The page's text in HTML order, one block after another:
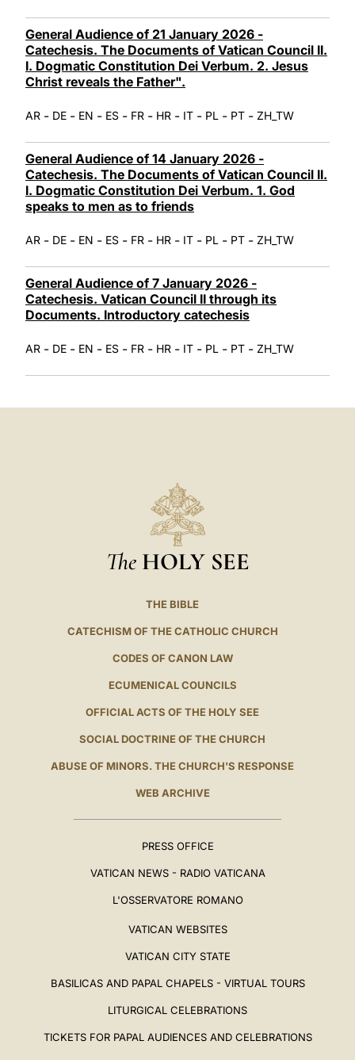
General Audience of 21 January 2026 -
Catechesis. The Documents of Vatican Council II.
I. Dogmatic Constitution Dei Verbum. 2. Jesus
Christ reveals the Father".
AR - DE - EN - ES - FR - HR - IT - PL - PT - ZH_TW
General Audience of 14 January 2026 -
Catechesis. The Documents of Vatican Council II.
I. Dogmatic Constitution Dei Verbum. 1. God
speaks to men as to friends
AR - DE - EN - ES - FR - HR - IT - PL - PT - ZH_TW
General Audience of 7 January 2026 -
Catechesis. Vatican Council II through its
Documents. Introductory catechesis
AR - DE - EN - ES - FR - HR - IT - PL - PT - ZH_TW
The HOLY SEE
THE BIBLE
CATECHISM OF THE CATHOLIC CHURCH
CODES OF CANON LAW
ECUMENICAL COUNCILS
OFFICIAL ACTS OF THE HOLY SEE
SOCIAL DOCTRINE OF THE CHURCH
ABUSE OF MINORS. THE CHURCH'S RESPONSE
WEB ARCHIVE
PRESS OFFICE
VATICAN NEWS - RADIO VATICANA
L'OSSERVATORE ROMANO
VATICAN WEBSITES
VATICAN CITY STATE
BASILICAS AND PAPAL CHAPELS - VIRTUAL TOURS
LITURGICAL CELEBRATIONS
TICKETS FOR PAPAL AUDIENCES AND CELEBRATIONS